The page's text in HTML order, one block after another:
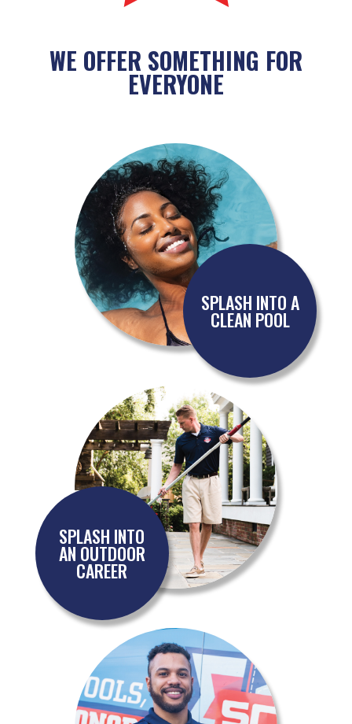
WE OFFER SOMETHING FOR
EVERYONE
SPLASH INTO A
CLEAN POOL
SPLASH INTO
AN OUTDOOR
CAREER